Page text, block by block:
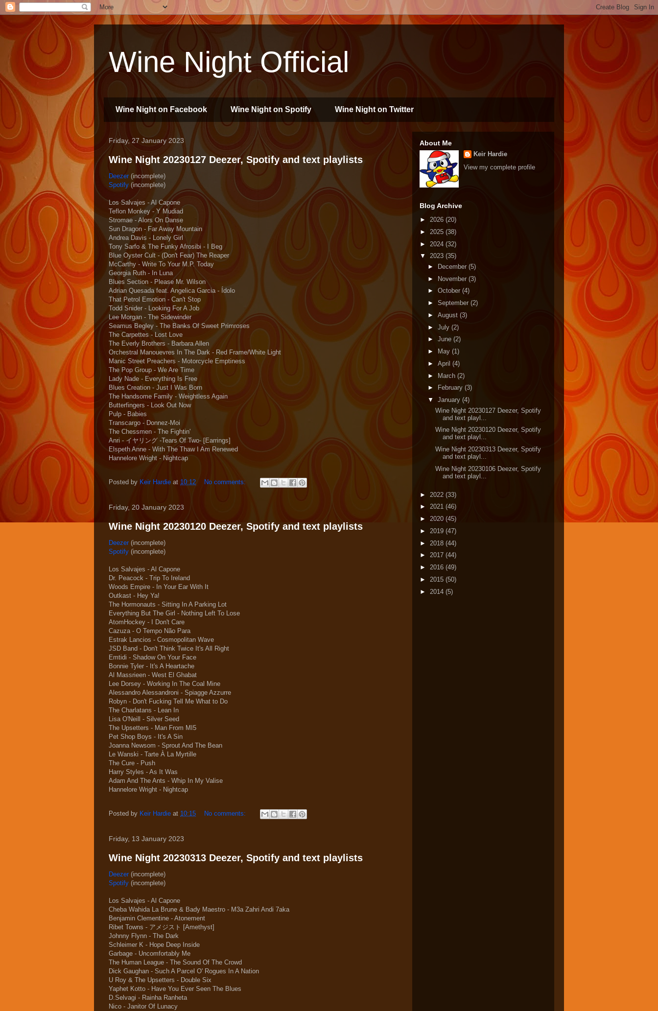
Wine Night Official
Wine Night on Facebook Wine Night on Spotify Wine Night on Twitter
Friday, 27 January 2023
Wine Night 20230127 Deezer, Spotify and text playlists
Deezer(incomplete)
Spotify (incomplete)
Los Salvajes - Al Capone
Teflon Monkey - Y Mudiad
Stromae - Alors On Danse
Sun Dragon - Far Away Mountain
Andrea Davis - Lonely Girl
Tony Sarfo & The Funky Afrosibi - I Beg
Blue Oyster Cult - (Don't Fear) The Reaper
McCarthy - Write To Your M.P. Today
Georgia Ruth - In Luna
Blues Section - Please Mr. Wilson
Adrian Quesada feat. Angelica Garcia - Ídolo
That Petrol Emotion - Can't Stop
Todd Snider - Looking For A Job
Lee Morgan - The Sidewinder
Seamus Begley - The Banks Of Sweet Primroses
The Carpettes - Lost Love
The Everly Brothers - Barbara Allen
Orchestral Manouevres In The Dark - Red Frame/White Light
Manic Street Preachers - Motorcycle Emptiness
The Pop Group - We Are Time
Lady Nade - Everything Is Free
Blues Creation - Just I Was Born
The Handsome Family - Weightless Again
Butterfingers - Look Out Now
Pulp - Babies
Transcargo - Donnez-Moi
The Chessmen - The Fightin'
Anri - イヤリング -Tears Of Two- [Earrings]
Elspeth Anne - With The Thaw I Am Renewed
Hannelore Wright - Nightcap
Posted by Keir Hardie at 10:12 No comments:
Friday, 20 January 2023
Wine Night 20230120 Deezer, Spotify and text playlists
Deezer(incomplete)
Spotify (incomplete)
Los Salvajes - Al Capone
Dr. Peacock - Trip To Ireland
Woods Empire - In Your Ear With It
Outkast - Hey Ya!
The Hormonauts - Sitting In A Parking Lot
Everything But The Girl - Nothing Left To Lose
AtomHockey - I Don't Care
Cazuza - O Tempo Não Para
Estrak Lancios - Cosmopolitan Wave
JSD Band - Don't Think Twice It's All Right
Emtidi - Shadow On Your Face
Bonnie Tyler - It's A Heartache
Al Massrieen - West El Ghabat
Lee Dorsey - Working In The Coal Mine
Alessandro Alessandroni - Spiagge Azzurre
Robyn - Don't Fucking Tell Me What to Do
The Charlatans - Lean In
Lisa O'Neill - Silver Seed
The Upsetters - Man From MI5
Pet Shop Boys - It's A Sin
Joanna Newsom - Sprout And The Bean
Le Wanski - Tarte À La Myrtille
The Cure - Push
Harry Styles - As It Was
Adam And The Ants - Whip In My Valise
Hannelore Wright - Nightcap
Posted by Keir Hardie at 10:15 No comments:
Friday, 13 January 2023
Wine Night 20230313 Deezer, Spotify and text playlists
Deezer(incomplete)
Spotify (incomplete)
Los Salvajes - Al Capone
Cheba Wahida La Brune & Bady Maestro - M3a Zahri Andi 7aka
Benjamin Clementine - Atonement
Ribet Towns - アメジスト [Amethyst]
Johnny Flynn - The Dark
Schleimer K - Hope Deep Inside
Garbage - Uncomfortably Me
The Human League - The Sound Of The Crowd
Dick Gaughan - Such A Parcel O' Rogues In A Nation
U Roy & The Upsetters - Double Six
Yaphet Kotto - Have You Ever Seen The Blues
D.Selvagi - Rainha Ranheta
Nico - Janitor Of Lunacy
About Me
Keir Hardie
View my complete profile
Blog Archive
► 2026 (20)
► 2025 (38)
► 2024 (32)
▼ 2023 (35)
►
December (5)
► November (3)
► October (4)
► September (2)
► August (3)
► July (2)
► June (2)
►
May (1)
► April (4)
► March (2)
►
February (3)
▼ January (4)
Wine Night 20230127 Deezer, Spotify
and text playl...
Wine Night 20230120 Deezer, Spotify
and text playl...
Wine Night 20230313 Deezer, Spotify
and text playl...
Wine Night 20230106 Deezer, Spotify
and text playl...
► 2022 (33)
► 2021 (46)
► 2020 (45)
► 2019 (47)
► 2018 (44)
► 2017 (44)
► 2016 (49)
► 2015 (50)
► 2014 (5)